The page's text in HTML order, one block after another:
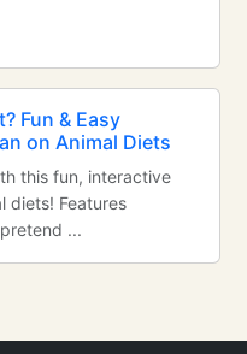
Fun & Easy
on Animal Diets
this fun, interactive
diets! Features
...